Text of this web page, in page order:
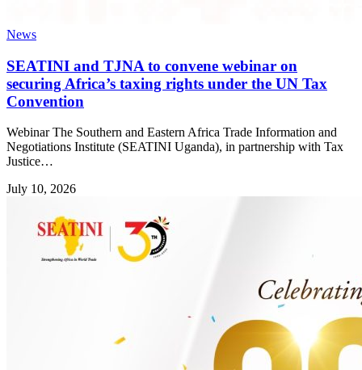
News
SEATINI and TJNA to convene webinar on
securing Africa’s taxing rights under the UN Tax
Convention
Webinar The Southern and Eastern Africa Trade Information and
Negotiations Institute (SEATINI Uganda), in partnership with Tax
Justice…
July 10, 2026